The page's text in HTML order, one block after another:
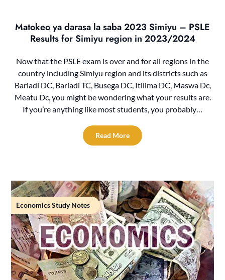
Matokeo ya darasa la saba 2023 Simiyu – PSLE
Results for Simiyu region in 2023/2024
Now that the PSLE exam is over and for all regions in the
country including Simiyu region and its districts such as
Bariadi DC, Bariadi TC, Busega DC, Itilima DC, Maswa Dc,
Meatu Dc, you might be wondering what your results are.
If you’re anything like most students, you probably…
Read More
Economics Study Notes